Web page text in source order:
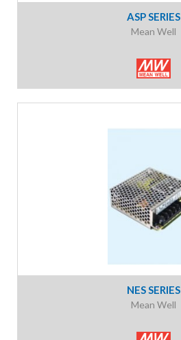
ASP SERIES
Mean Well
NES SERIES
Mean Well